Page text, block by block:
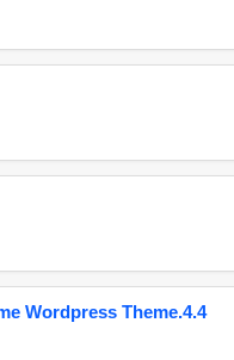
Wordpress Theme.4.4